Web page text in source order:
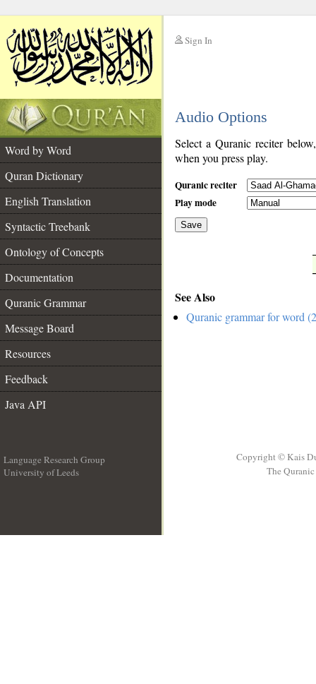
Sign In
Audio Options
Word by Word
Quran Dictionary
English Translation
Syntactic Treebank
Ontology of Concepts
Documentation
Quranic Grammar
Message Board
Resources
Feedback
Java API
Select a Quranic reciter
when you press play.
Quranic reciter
Play mode
Save
See Also
Quranic grammar for word
Language Research Group
University of Leeds
Copyright © Kais
The